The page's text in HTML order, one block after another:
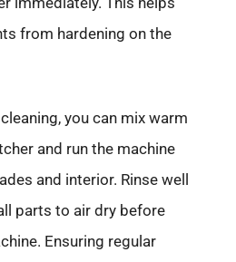
from hardening on the
you can mix warm
and run the machine
and interior. Rinse well
parts to air dry before
Ensuring regular